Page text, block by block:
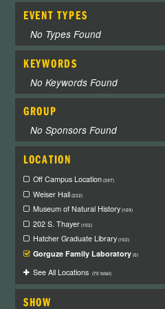
EVENT TYPES
No Types Found
KEYWORDS
No Keywords Found
GROUP
No Sponsors Found
LOCATION
Off Campus Location (397)
Weiser Hall (222)
Museum of Natural History (109)
202 S. Thayer (102)
Hatcher Graduate Library (102)
Gorguze Family Laboratory (0)
See All Locations (70 total)
SHOW